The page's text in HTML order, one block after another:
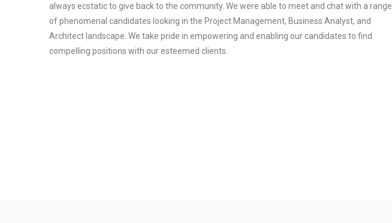
always ecstatic to give back to the community. We were able to meet and chat with a range
of phenomenal candidates looking in the Project Management, Business Analyst, and
Architect landscape. We take pride in empowering and enabling our candidates to find
compelling positions with our esteemed clients.